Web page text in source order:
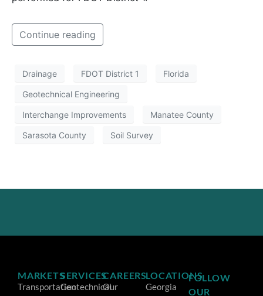
Continue reading
Drainage FDOT District 1 Florida
Geotechnical Engineering
Interchange Improvements Manatee County
Sarasota County Soil Survey
MARKETS
Transportation
SERVICES
Geotechnical
CAREERS
Our
LOCATIONS
Georgia
FOLLOW
OUR